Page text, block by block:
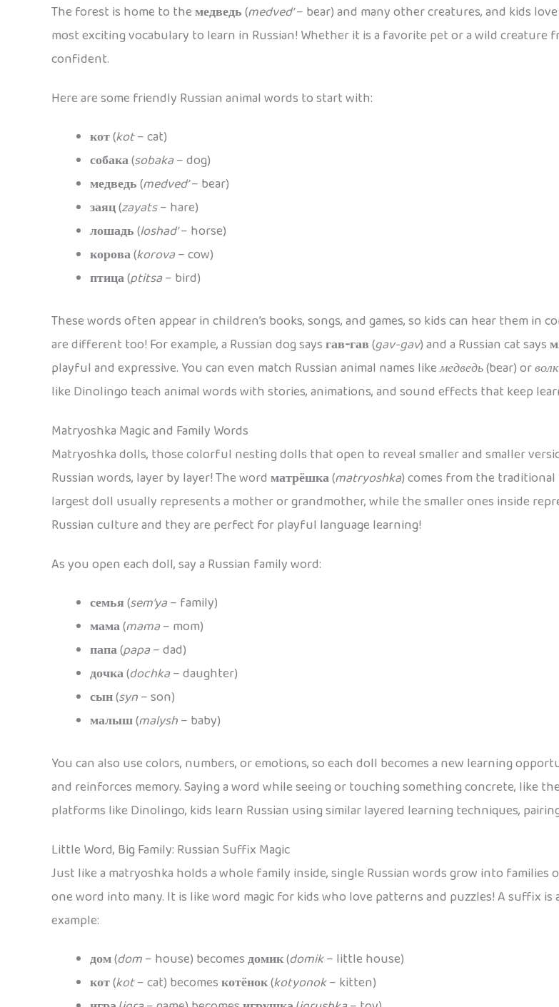
The forest is home to theмедведь(medved’– bear) and many other creatures, and kids
most exciting vocabulary to learn in Russian! Whether it is a favorite pet or a wild creature
confident.
Here are some friendly Russian animal words to start with:
кот(kot– cat)
собака(sobaka– dog)
медведь(medved’– bear)
заяц(zayats– hare)
лошадь(loshad’– horse)
корова(korova– cow)
птица(ptitsa– bird)
These words often appear in children’s books, songs, and games, so kids can hear them
are different too! For example, a Russian dog saysгав-гав(gav-gav) and a Russian cat says
playful and expressive. You can even match Russian animal names likeмедведь(bear) orволк
like Dinolingo teach animal words with stories, animations, and sound effects that keep
Matryoshka Magic and Family Words
Matryoshka dolls, those colorful nesting dolls that open to reveal smaller and smaller
Russian words, layer by layer! The wordматрёшка(matryoshka) comes from the traditional
largest doll usually represents a mother or grandmother, while the smaller ones inside
Russian culture and they are perfect for playful language learning!
As you open each doll, say a Russian family word:
семья(sem’ya– family)
мама(mama– mom)
папа(papa– dad)
дочка(dochka– daughter)
сын(syn– son)
малыш(malysh– baby)
You can also use colors, numbers, or emotions, so each doll becomes a new learning
and reinforces memory. Saying a word while seeing or touching something concrete, like
platforms like Dinolingo, kids learn Russian using similar layered learning techniques,
Little Word, Big Family: Russian Suffix Magic
Just like a matryoshka holds a whole family inside, single Russian words grow into families
one word into many. It is like word magic for kids who love patterns and puzzles! A suffix
example:
дом(dom– house) becomesдомик(domik– little house)
кот(kot– cat) becomesкотёнок(kotyonok– kitten)